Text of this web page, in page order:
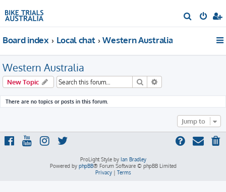
e
Board index Local chat Western Australia
Western Australia
New Topic Search
There are no topics or posts in this forum.
Jump to
ProLight Style by Ian Bradley
Powered by phpBB® Forum Software © phpBB Limited
Privacy| Terms